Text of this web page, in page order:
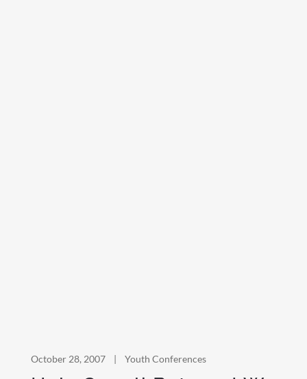
October 28, 2007 | Youth Conferences